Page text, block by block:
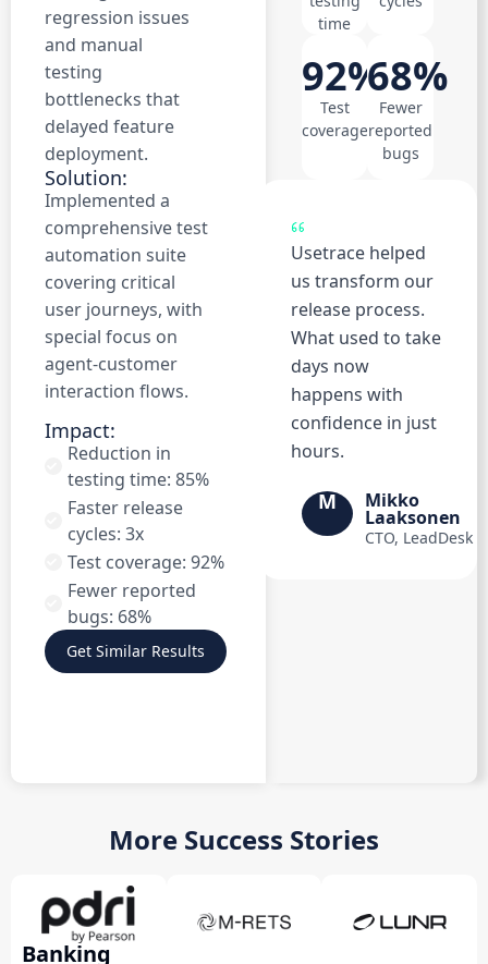
regression issues
and manual
testing
bottlenecks that
delayed feature
deployment.
Solution:
Implemented a
comprehensive test
automation suite
covering critical
user journeys, with
special focus on
agent-customer
interaction flows.
Impact:
Reduction in
testing time: 85%
Faster release
cycles: 3x
Test coverage: 92%
Fewer reported
bugs: 68%
Get Similar Results
time
92%
Test
coverage
68%
Fewer
reported
bugs
Usetrace helped
us transform our
release process.
What used to take
days now
happens with
confidence in just
hours.
M Mikko
Laaksonen
CTO, LeadDesk
More Success Stories
Banking